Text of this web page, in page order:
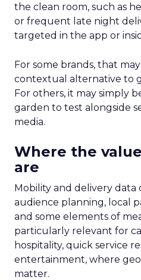
the clean room, such as
or frequent late night
targeted in the app or
For some brands, that
contextual alternative to
For others, it may simply
garden to test alongside
media.
Where the
are
Mobility and delivery
audience planning, local
and some elements of
particularly relevant for
hospitality, quick service
entertainment, where
matter.